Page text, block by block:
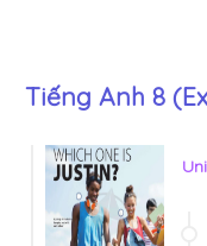
Tiếng Anh 8